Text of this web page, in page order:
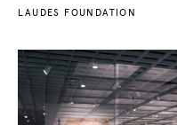
LAUDES FOUNDATION